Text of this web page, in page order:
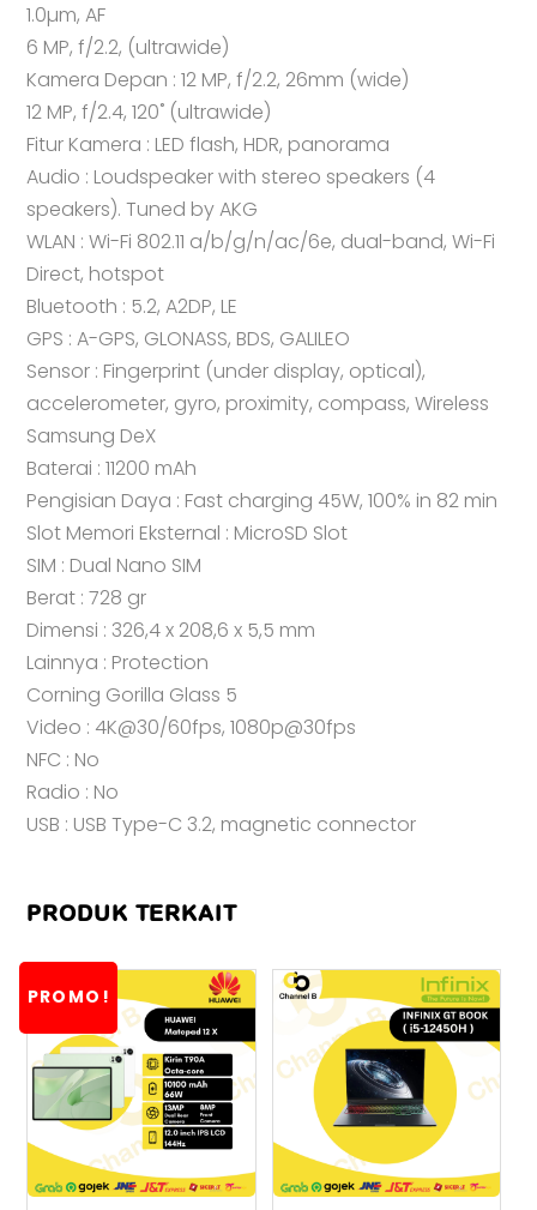
1.0µm, AF
6 MP, f/2.2, (ultrawide)
Kamera Depan : 12 MP, f/2.2, 26mm (wide)
12 MP, f/2.4, 120˚ (ultrawide)
Fitur Kamera : LED flash, HDR, panorama
Audio : Loudspeaker with stereo speakers (4
speakers). Tuned by AKG
WLAN : Wi-Fi 802.11 a/b/g/n/ac/6e, dual-band, Wi-Fi
Direct, hotspot
Bluetooth : 5.2, A2DP, LE
GPS : A-GPS, GLONASS, BDS, GALILEO
Sensor : Fingerprint (under display, optical),
accelerometer, gyro, proximity, compass, Wireless
Samsung DeX
Baterai : 11200 mAh
Pengisian Daya : Fast charging 45W, 100% in 82 min
Slot Memori Eksternal : MicroSD Slot
SIM : Dual Nano SIM
Berat : 728 gr
Dimensi : 326,4 x 208,6 x 5,5 mm
Lainnya : Protection
Corning Gorilla Glass 5
Video : 4K@30/60fps, 1080p@30fps
NFC : No
Radio : No
USB : USB Type-C 3.2, magnetic connector
PRODUK TERKAIT
PROMO!